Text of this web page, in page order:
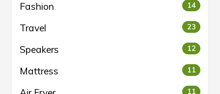
Fashion 14
Travel 23
Speakers 12
Mattress 11
11